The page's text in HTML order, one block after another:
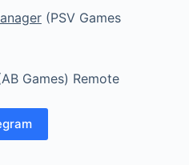
(PSV Games
Games) Remote